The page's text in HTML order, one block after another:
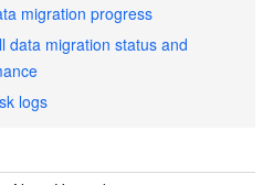
migration progress
data migration status and
logs